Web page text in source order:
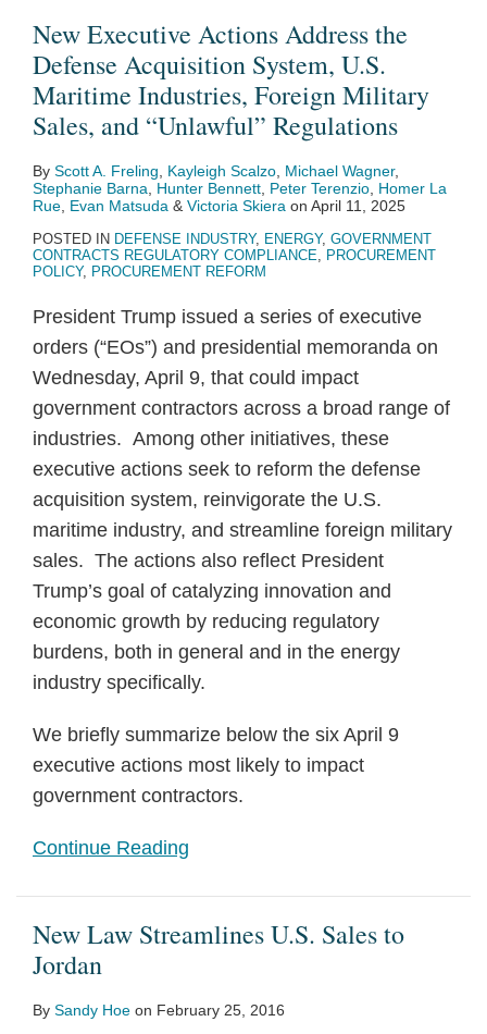
New Executive Actions Address the
Defense Acquisition System, U.S.
Maritime Industries, Foreign Military
Sales, and “Unlawful” Regulations
By Scott A. Freling Kayleigh Scalzo Michael Wagner,
Stephanie Barna
Hunter Bennett Peter Terenzio Homer La
Rue Evan Matsuda & Victoria Skiera on April 11, 2025
POSTED IN DEFENSE INDUSTRY, ENERGY, GOVERNMENT
CONTRACTS REGULATORY COMPLIANCE, PROCUREMENT
POLICY, PROCUREMENT REFORM
President Trump issued a series of executive
orders (“EOs”) and presidential memoranda on
Wednesday, April 9, that could impact
government contractors across a broad range of
industries. Among other initiatives, these
executive actions seek to reform the defense
acquisition system, reinvigorate the U.S.
maritime industry, and streamline foreign military
sales. The actions also reflect President
Trump’s goal of catalyzing innovation and
economic growth by reducing regulatory
burdens, both in general and in the energy
industry specifically.
We briefly summarize below the six April 9
executive actions most likely to impact
government contractors.
Continue Reading
Defense
Acquisition
System,
Maritime
Industries,
Foreign
Military
“Unlawful”
Regulations
New Law Streamlines U.S. Sales to
Jordan
By Sandy Hoe on February 25, 2016
Sales
Jordan
Defense
Articles
Services
Jordan